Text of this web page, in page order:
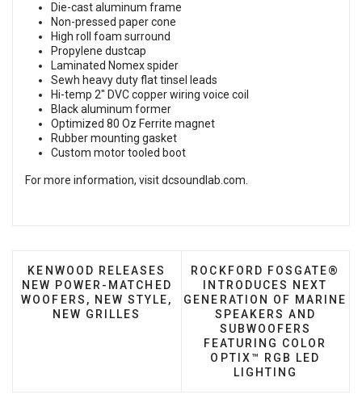
Die-cast aluminum frame
Non-pressed paper cone
High roll foam surround
Propylene dustcap
Laminated Nomex spider
Sewh heavy duty flat tinsel leads
Hi-temp 2" DVC copper wiring voice coil
Black aluminum former
Optimized 80 Oz Ferrite magnet
Rubber mounting gasket
Custom motor tooled boot
For more information, visitdcsoundlab.com.
PREVIOUS ARTICLE: KENWOOD RELEASES NEW
KENWOOD RELEASES
NEW POWER-MATCHED
WOOFERS, NEW STYLE,
NEW GRILLES
NEXT ARTICLE:
ROCKFORD FOSGATE®
INTRODUCES NEXT
GENERATION OF MARINE
SPEAKERS AND
SUBWOOFERS
FEATURING COLOR
OPTIX™ RGB LED
LIGHTING